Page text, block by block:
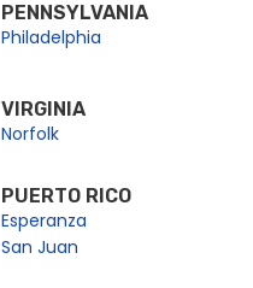
PENNSYLVANIA
Philadelphia
VIRGINIA
Norfolk
PUERTO RICO
Esperanza
San Juan